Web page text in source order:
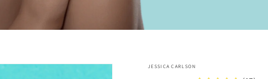
JESSICA CARLSON